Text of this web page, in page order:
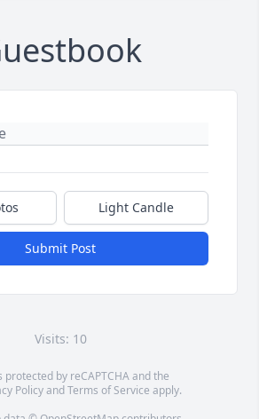
Light Candle
Submit Post
Visits: 10
protected by reCAPTCHA and the
PolicyandTerms of Service apply.